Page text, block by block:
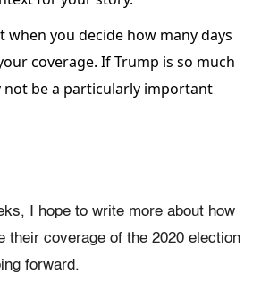
when you decide how many days
coverage. If Trump is so much
not be a particularly important
I hope to write more about how
their coverage of the 2020 election
forward.